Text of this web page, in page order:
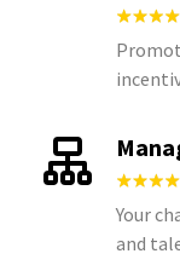
Your
and